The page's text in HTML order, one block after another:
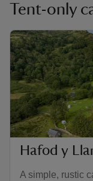
Tent-only
Hafod y
A simple, rustic